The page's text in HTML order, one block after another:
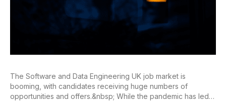
The Software and Data Engineering UK job market is
booming, with candidates receiving huge numbers of
opportunities and offers.&nbsp; While the pandemic has led…